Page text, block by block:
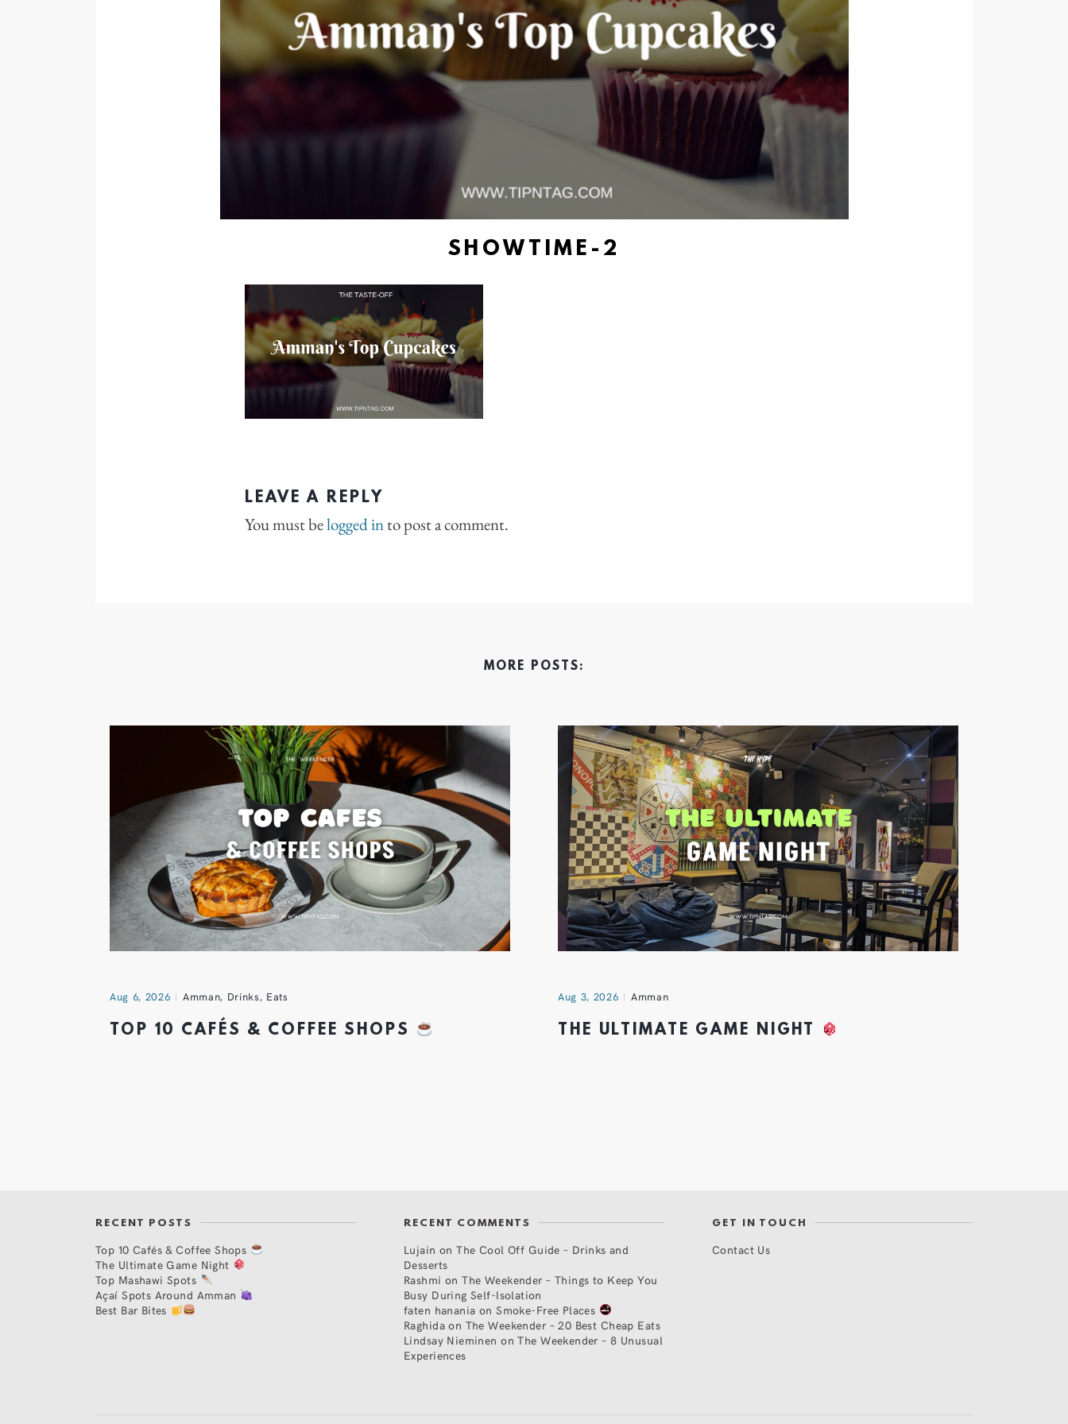
SHOWTIME-2
LEAVE A REPLY
You must belogged into post a comment.
MORE POSTS:
Aug 6, 2026 Amman, Drinks, Eats
TOP 10 CAFÉS & COFFEE SHOPS
Aug 3, 2026 Amman
THE ULTIMATE GAME NIGHT
RECENT POSTS
Top 10 Cafés & Coffee Shops
The Ultimate Game Night
Top Mashawi Spots
Açaí Spots Around Amman
Best Bar Bites
RECENT COMMENTS
Lujain onThe Cool Off Guide – Drinks and
Desserts
Rashmi onThe Weekender – Things to Keep You
Busy During Self-Isolation
faten hanania onSmoke-Free Places
Raghidaon The Weekender – 20 Best Cheap Eats
Lindsay Nieminen onThe Weekender – 8 Unusual
Experiences
GET IN TOUCH
Contact Us